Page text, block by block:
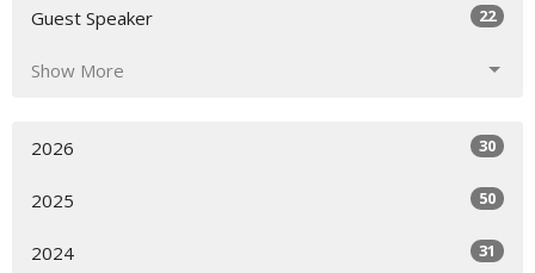
Guest Speaker 22
Show More
2026 30
2025 50
2024 31